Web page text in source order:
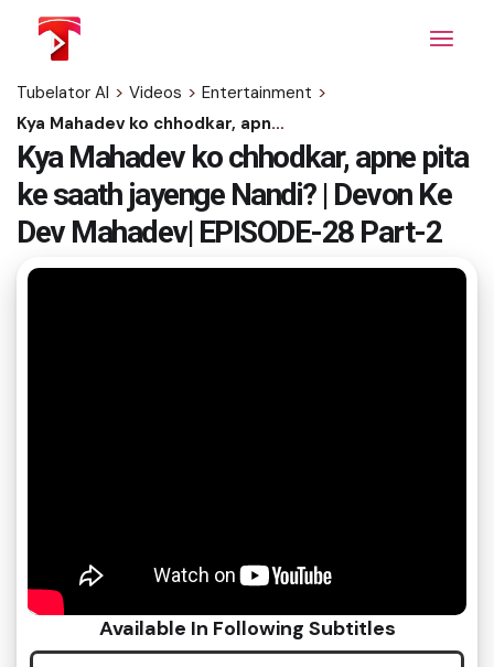
content
Tubelator AI > Videos > Entertainment >
Kya Mahadev ko chhodkar, apne pita ke saath jayenge Nandi? | Devon Ke Dev Mahadev| EPISODE-28 Part-2
Kya Mahadev ko chhodkar, apne pita
ke saath jayenge Nandi? | Devon Ke
Dev Mahadev| EPISODE-28 Part-2
Available In Following Subtitles